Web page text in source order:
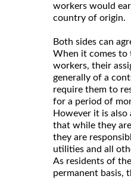
workers would
country of origin.
Both sides can
When it comes to
workers, their
generally of a
require them to
for a period of
However it is
that while they
they are
utilities and all
As residents of
permanent basis,